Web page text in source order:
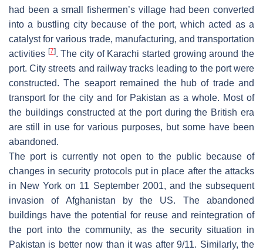
had been a small fishermen’s village had been converted
into a bustling city because of the port, which acted as a
catalyst for various trade, manufacturing, and transportation
activities [7]. The city of Karachi started growing around the
port. City streets and railway tracks leading to the port were
constructed. The seaport remained the hub of trade and
transport for the city and for Pakistan as a whole. Most of
the buildings constructed at the port during the British era
are still in use for various purposes, but some have been
abandoned.
The port is currently not open to the public because of
changes in security protocols put in place after the attacks
in New York on 11 September 2001, and the subsequent
invasion of Afghanistan by the US. The abandoned
buildings have the potential for reuse and reintegration of
the port into the community, as the security situation in
Pakistan is better now than it was after 9/11. Similarly, the